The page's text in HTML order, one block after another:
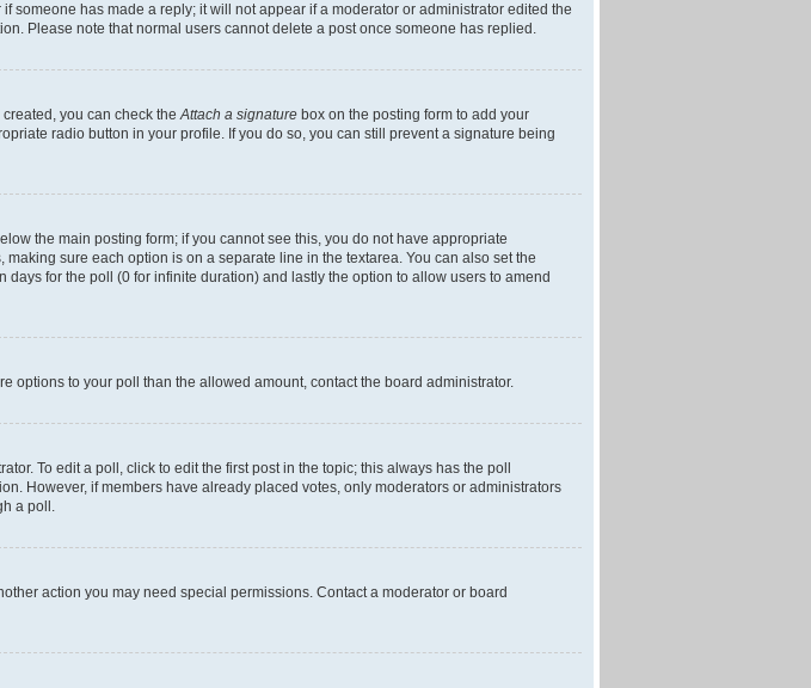
someone has made a reply; it will not appear if a moderator or administrator edited the
Please note that normal users cannot delete a post once someone has replied.
created, you can check theAttach a signature box on the posting form to add your
radio button in your profile. If you do so, you can still prevent a signature being
the main posting form; if you cannot see this, you do not have appropriate
sure each option is on a separate line in the textarea. You can also set the
for the poll (0 for infinite duration) and lastly the option to allow users to amend
options to your poll than the allowed amount, contact the board administrator.
To edit a poll, click to edit the first post in the topic; this always has the poll
However, if members have already placed votes, only moderators or administrators
a poll.
action you may need special permissions. Contact a moderator or board